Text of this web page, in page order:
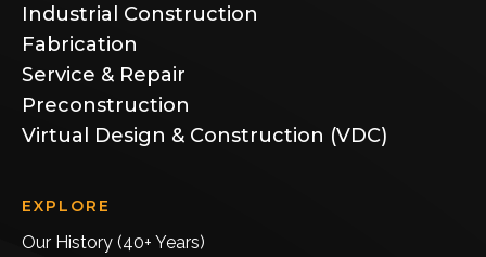
Industrial Construction
Fabrication
Service & Repair
Preconstruction
Virtual Design & Construction (VDC)
EXPLORE
Our History (40+ Years)